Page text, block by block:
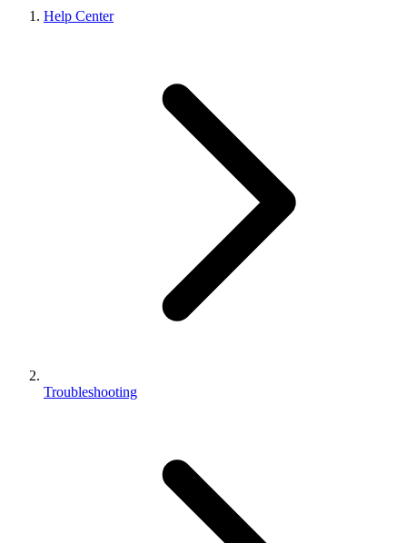
Help Center
Troubleshooting